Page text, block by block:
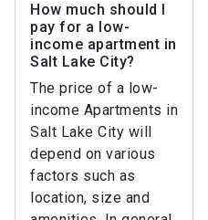
How much should I
pay for a low-
income apartment in
Salt Lake City?
The price of a low-
income Apartments in
Salt Lake City will
depend on various
factors such as
location, size and